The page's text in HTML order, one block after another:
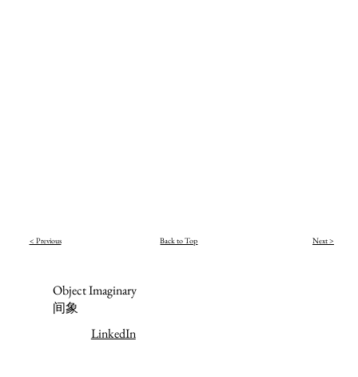
< Previous Back to Top Next >
Object Imaginary
间象
LinkedIn